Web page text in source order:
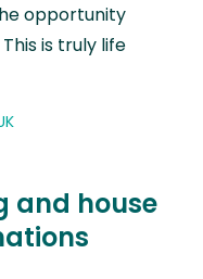
opportunity
is truly life
and house